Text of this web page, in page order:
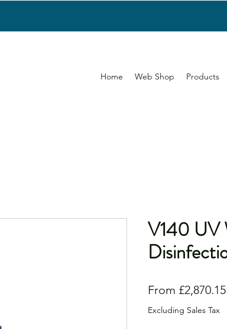
Home Web Shop Products
V140 UV
From £2,870.15
Excluding Sales Tax